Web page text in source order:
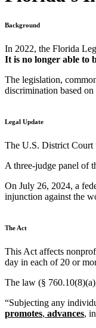
Background
In 2022, the Florida
It is no longer able to
The legislation,
discrimination based
Legal Update
The U.S. District Court
A three-judge panel of
On July 26, 2024, a
injunction against the
The Act
This Act affects
day in each of 20 or
The law (§
“Subjecting any
promotes, advances,